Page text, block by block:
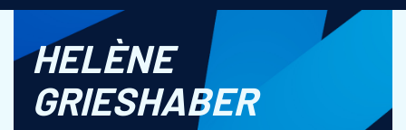
HELÈNE
GRIESHABER